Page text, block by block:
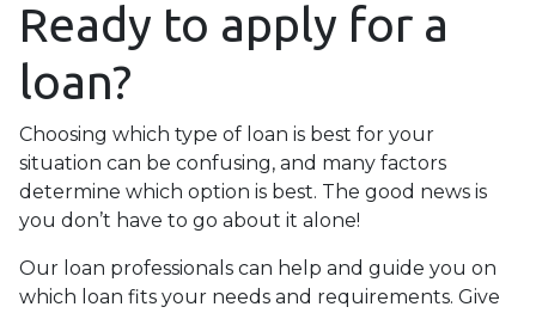
Ready to apply for a
loan?
Choosing which type of loan is best for your
situation can be confusing, and many factors
determine which option is best. The good news is
you don’t have to go about it alone!
Our loan professionals can help and guide you on
which loan fits your needs and requirements. Give